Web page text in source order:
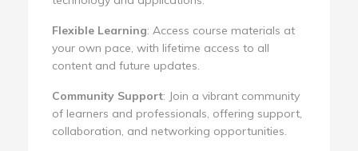
Flexible Learning: Access course materials at
your own pace, with lifetime access to all
content and future updates.
Community Support: Join a vibrant community
of learners and professionals, offering support,
collaboration, and networking opportunities.